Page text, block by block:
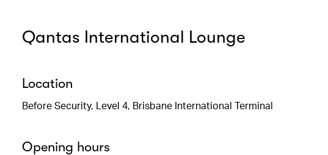
Qantas International Lounge
Location
Before Security, Level 4, Brisbane International Terminal
Opening hours